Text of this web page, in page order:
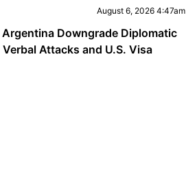
August 6, 2026 4:47am
Argentina Downgrade Diplomatic
Attacks and U.S. Visa